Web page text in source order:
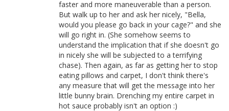
faster and more maneuverable than a person.
But walk up to her and ask her nicely, "Bella,
would you please go back in your cage?" and she
will go right in. (She somehow seems to
understand the implication that if she doesn't go
in nicely she will be subjected to a terrifying
chase). Then again, as far as getting her to stop
eating pillows and carpet, I don't think there's
any measure that will get the message into her
little bunny brain. Drenching my entire carpet in
hot sauce probably isn't an option :)